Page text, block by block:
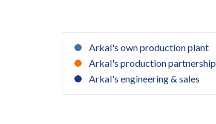
Arkal's own production plant
Arkal's production partnership
Arkal's engineering & sales